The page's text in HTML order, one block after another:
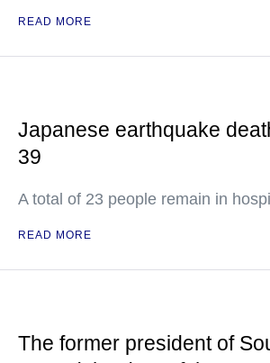
READ MORE
Japanese earthquake
39
A total of 23 people remain in
READ MORE
The former president of